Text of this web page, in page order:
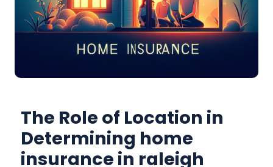
The Role of Location in
Determining home
insurance in raleigh